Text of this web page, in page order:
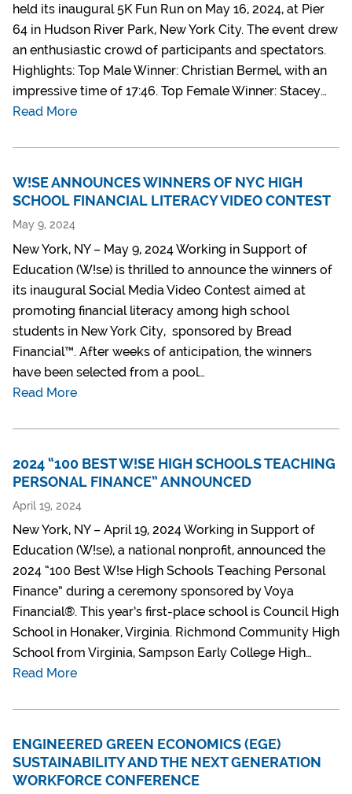
held its inaugural 5K Fun Run on May 16, 2024, at Pier
64 in Hudson River Park, New York City. The event drew
an enthusiastic crowd of participants and spectators.
Highlights: Top Male Winner: Christian Bermel, with an
impressive time of 17:46. Top Female Winner: Stacey…
Read More
W!SE ANNOUNCES WINNERS OF NYC HIGH
SCHOOL FINANCIAL LITERACY VIDEO CONTEST
May 9, 2024
New York, NY – May 9, 2024 Working in Support of
Education (W!se) is thrilled to announce the winners of
its inaugural Social Media Video Contest aimed at
promoting financial literacy among high school
students in New York City, sponsored by Bread
Financial™. After weeks of anticipation, the winners
have been selected from a pool…
Read More
2024 “100 BEST W!SE HIGH SCHOOLS TEACHING
PERSONAL FINANCE” ANNOUNCED
April 19, 2024
New York, NY – April 19, 2024 Working in Support of
Education (W!se), a national nonprofit, announced the
2024 “100 Best W!se High Schools Teaching Personal
Finance” during a ceremony sponsored by Voya
Financial®. This year’s first-place school is Council High
School in Honaker, Virginia. Richmond Community High
School from Virginia, Sampson Early College High…
Read More
ENGINEERED GREEN ECONOMICS (EGE)
SUSTAINABILITY AND THE NEXT GENERATION
WORKFORCE CONFERENCE